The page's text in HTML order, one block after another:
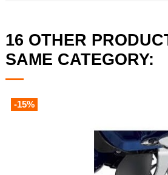
16 OTHER
SAME CATEGORY:
-15%